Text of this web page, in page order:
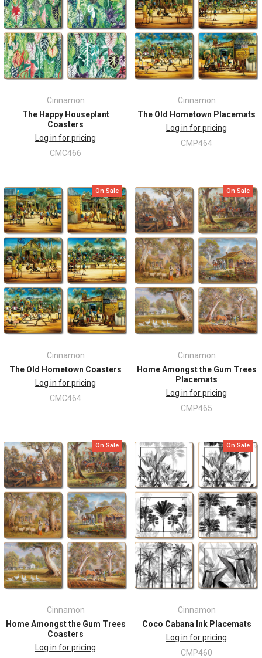
Cinnamon
The Happy Houseplant
Coasters
Log in for pricing
CMC466
Cinnamon
The Old Hometown Placemats
Log in for pricing
CMP464
On Sale
Cinnamon
The Old Hometown Coasters
Log in for pricing
CMC464
On Sale
Cinnamon
Home Amongst the Gum Trees
Placemats
Log in for pricing
CMP465
On Sale
Cinnamon
Home Amongst the Gum Trees
Coasters
Log in for pricing
On Sale
Cinnamon
Coco Cabana Ink Placemats
Log in for pricing
CMP460